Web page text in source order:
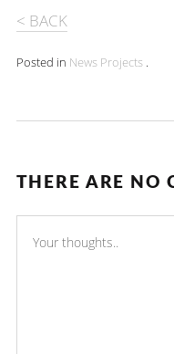
< BACK
Posted in News Projects .
THERE ARE NO